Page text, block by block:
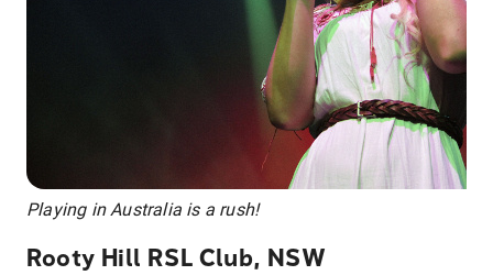
Playing in Australia is a rush!
Rooty Hill RSL Club, NSW